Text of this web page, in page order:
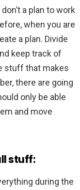
a plan to work
when you are
a plan. Divide
keep track of
stuff that makes
there are going
only be able
and move
stuff:
during the